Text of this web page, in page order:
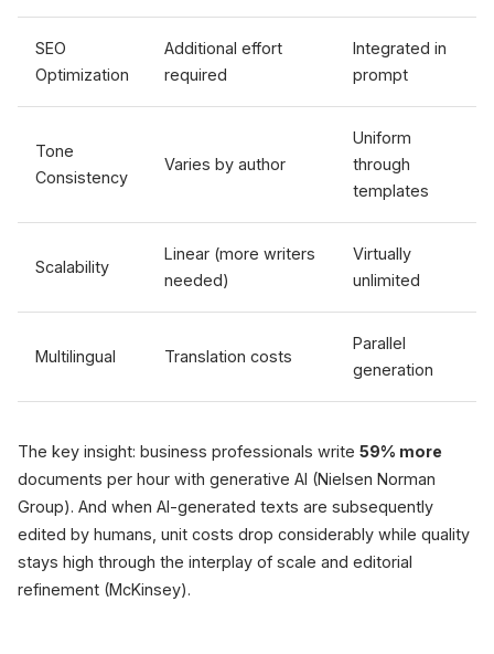
SEO
Optimization
Additional effort
required
Integrated in
prompt
Tone
Consistency
Varies by author
Uniform
through
templates
Scalability
Linear (more writers
needed)
Virtually
unlimited
Multilingual Translation costs
Parallel
generation
The key insight: business professionals write 59% more
documents per hour with generative AI (Nielsen Norman
Group). And when AI-generated texts are subsequently
edited by humans, unit costs drop considerably while quality
stays high through the interplay of scale and editorial
refinement (McKinsey).